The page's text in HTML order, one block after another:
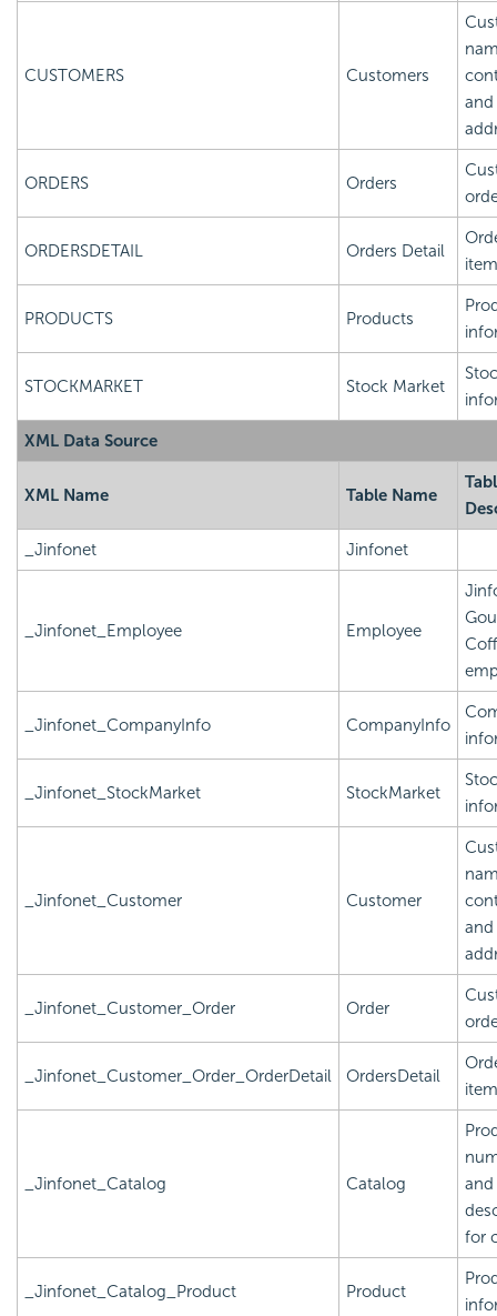
CUSTOMERS Customers
and
ORDERS Orders
ORDERSDETAIL Orders Detail
PRODUCTS Products
STOCKMARKET Stock Market
XML Data Source
XML Name Table Name
_Jinfonet Jinfonet
_Jinfonet_Employee Employee
_Jinfonet_CompanyInfo CompanyInfo
_Jinfonet_StockMarket StockMarket
_Jinfonet_Customer Customer
and
_Jinfonet_Customer_Order Order
_Jinfonet_Customer_Order_OrderDetail OrdersDetail
_Jinfonet_Catalog Catalog
and
for
_Jinfonet_Catalog_Product Product